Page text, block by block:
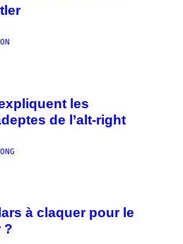
les
de l’alt-right
à claquer pour le
?